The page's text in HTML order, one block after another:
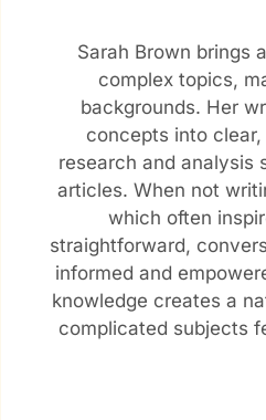
Sarah Brown brings
complex topics,
backgrounds. Her
concepts into
research and analysis
articles. When not
which often
straightforward,
informed and
knowledge creates a
complicated subjects